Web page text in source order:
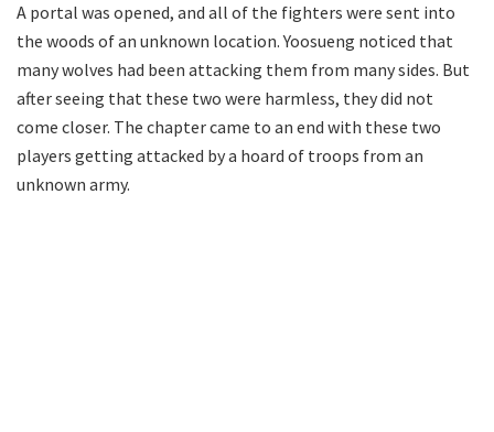
A portal was opened, and all of the fighters were sent into
the woods of an unknown location. Yoosueng noticed that
many wolves had been attacking them from many sides. But
after seeing that these two were harmless, they did not
come closer. The chapter came to an end with these two
players getting attacked by a hoard of troops from an
unknown army.